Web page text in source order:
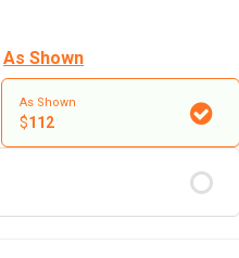
As Shown
As Shown
$112